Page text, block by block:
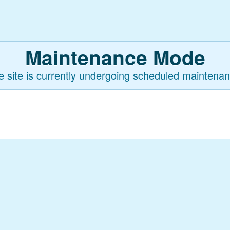
Maintenance Mode
site is currently undergoing scheduled